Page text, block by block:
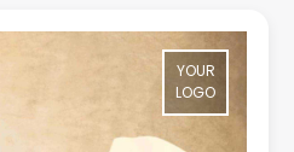
YOUR
LOGO